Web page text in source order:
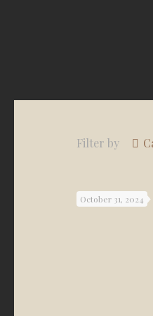
Filter by
October 31, 2024